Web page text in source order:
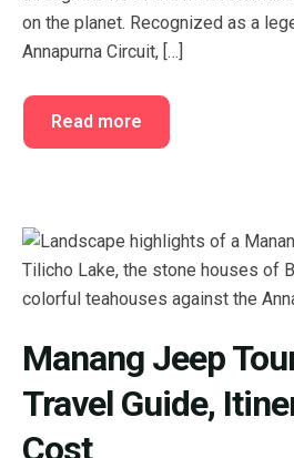
Checkout
My account
on the planet. Recognized as a
Annapurna Circuit, […]
Read more
Manang Jeep
Travel Guide,
Cost